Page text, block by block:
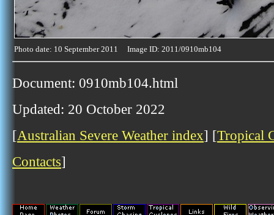
Photo date: 10 September 2011 Image ID: 2011/0910mb104
Document: 0910mb104.html
Updated: 20 October 2022
[Australian Severe Weather index] [Tropical
Contacts]